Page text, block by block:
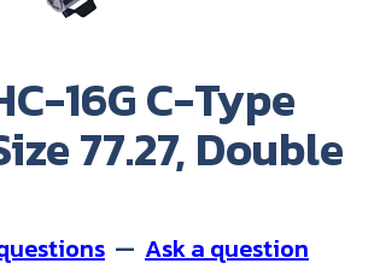
16G C-Type
77.27, Double
— Ask a question